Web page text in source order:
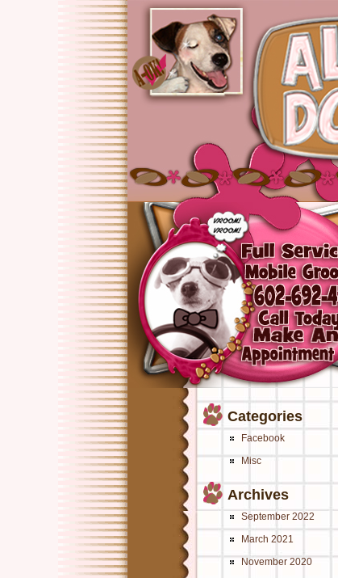
Categories
Facebook
Misc
Archives
September 2022
March 2021
November 2020